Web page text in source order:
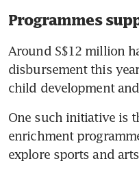
Programmes
Around S$12 million
disbursement this
child development
One such initiative is
enrichment
explore sports and